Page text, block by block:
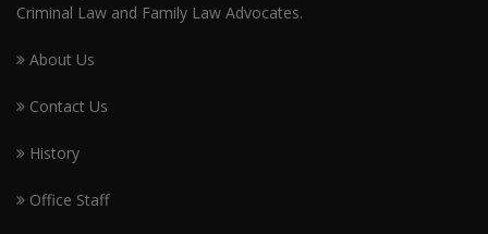
Criminal Law and Family Law Advocates.
About Us
Contact Us
History
Office Staff